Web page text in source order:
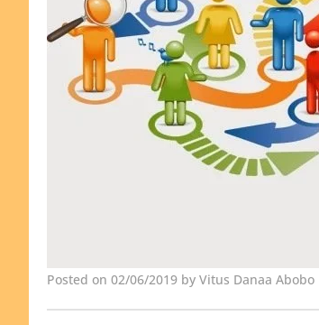
Posted on 02/06/2019 by Vitus Danaa Abobo